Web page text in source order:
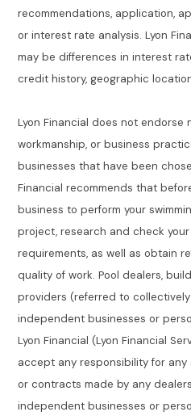
recommendations, application,
or interest rate analysis. Lyon
may be differences in interest
credit history, geographic
Lyon Financial does not endorse
workmanship, or business
businesses that have been
Financial recommends that
business to perform your
project, research and check your
requirements, as well as obtain
quality of work. Pool dealers,
providers (referred to collectively
independent businesses or
Lyon Financial (Lyon Financial
accept any responsibility for
or contracts made by any
independent businesses or